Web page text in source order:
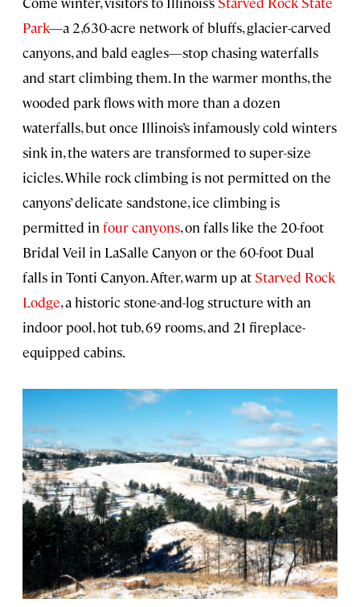
Park—a 2,630-acre network of bluffs, glacier-carved
canyons, and bald eagles—stop chasing waterfalls
and start climbing them. In the warmer months, the
wooded park flows with more than a dozen
waterfalls, but once Illinois’s infamously cold winters
sink in, the waters are transformed to super-size
icicles. While rock climbing is not permitted on the
canyons’ delicate sandstone, ice climbing is
permitted in four canyons, on falls like the 20-foot
Bridal Veil in LaSalle Canyon or the 60-foot Dual
falls in Tonti Canyon. After, warm up at Starved Rock
Lodge, a historic stone-and-log structure with an
indoor pool, hot tub, 69 rooms, and 21 fireplace-
equipped cabins.